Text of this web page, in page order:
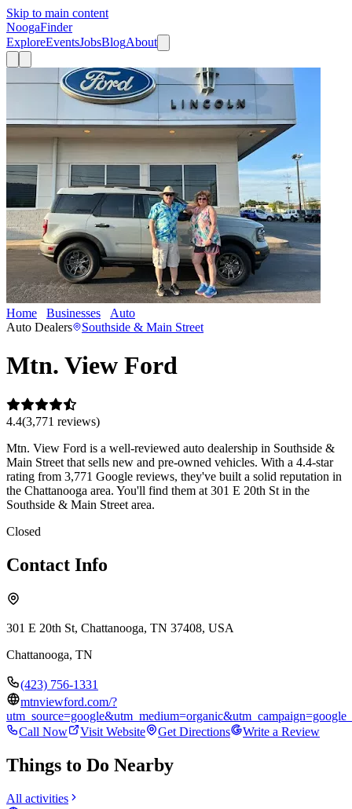
Skip to main content
NoogaFinder
ExploreEventsJobsBlogAbout
Home Businesses Auto
Auto Dealers
Southside & Main Street
Mtn. View Ford
4.4(3,771 reviews)
Mtn. View Ford is a well-reviewed auto dealership in Southside &
Main Street that sells new and pre-owned vehicles. With a 4.4-star
rating from 3,771 Google reviews, they've built a solid reputation in
the Chattanooga area. You'll find them at 301 E 20th St in the
Southside & Main Street area.
Closed
Contact Info
301 E 20th St, Chattanooga, TN 37408, USA
Chattanooga, TN
(423) 756-1331
mtnviewford.com/?
Call Now
Visit Website Get Directions Write a Review
Things to Do Nearby
All activities